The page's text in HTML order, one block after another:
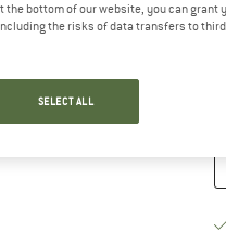
the bottom of our website, you can grant
the risks of data transfers to
SELECT ALL